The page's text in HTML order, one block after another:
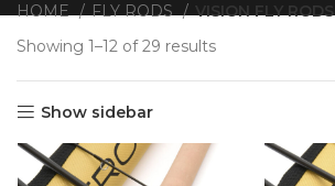
HOME FLY RODS
VISION FLY RODS
Showing 1–12 of 29 results
Show sidebar